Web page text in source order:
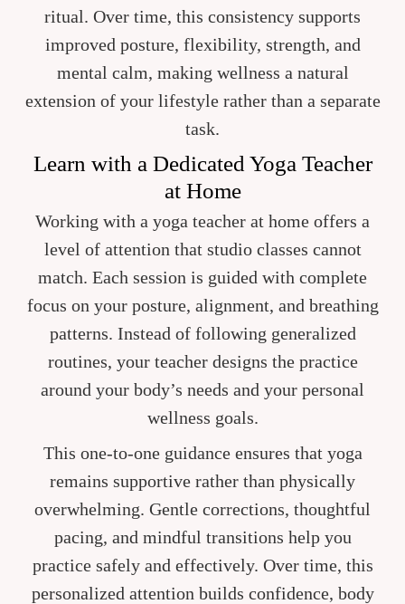
ritual. Over time, this consistency supports
improved posture, flexibility, strength, and
mental calm, making wellness a natural
extension of your lifestyle rather than a separate
task.
Learn with a Dedicated Yoga Teacher
at Home
Working with a yoga teacher at home offers a
level of attention that studio classes cannot
match. Each session is guided with complete
focus on your posture, alignment, and breathing
patterns. Instead of following generalized
routines, your teacher designs the practice
around your body’s needs and your personal
wellness goals.
This one-to-one guidance ensures that yoga
remains supportive rather than physically
overwhelming. Gentle corrections, thoughtful
pacing, and mindful transitions help you
practice safely and effectively. Over time, this
personalized attention builds confidence, body